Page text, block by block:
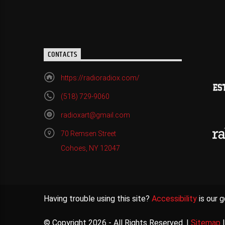
CONTACTS
https://radioradiox.com/
(518) 729-9060
radioxart@gmail.com
70 Remsen Street
Cohoes, NY 12047
Having trouble using this site? Accessibility is our
© Copyright 2026 - All Rights Reserved. | Sitemap |